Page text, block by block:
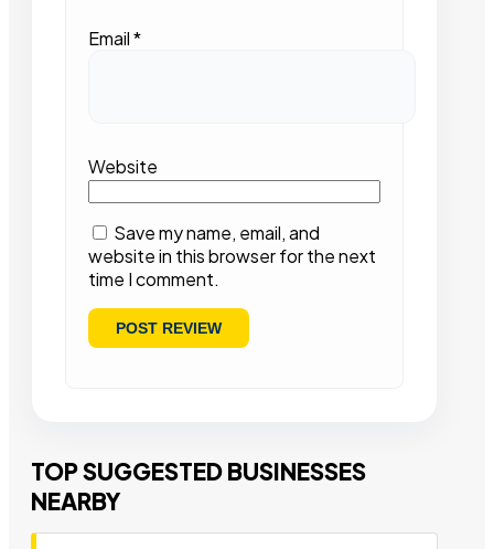
Email*
Website
Save my name, email, and
website in this browser for the next
time I comment.
TOP SUGGESTED BUSINESSES
NEARBY